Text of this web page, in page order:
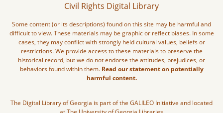
Civil Rights Digital Library
Some content (or its descriptions) found on this site may be harmful and
difficult to view. These materials may be graphic or reflect biases. In some
cases, they may conflict with strongly held cultural values, beliefs or
restrictions. We provide access to these materials to preserve the
historical record, but we do not endorse the attitudes, prejudices, or
behaviors found within them. Read our statement on potentially
harmful content.
The Digital Library of Georgia is part of the GALILEO Initiative and located